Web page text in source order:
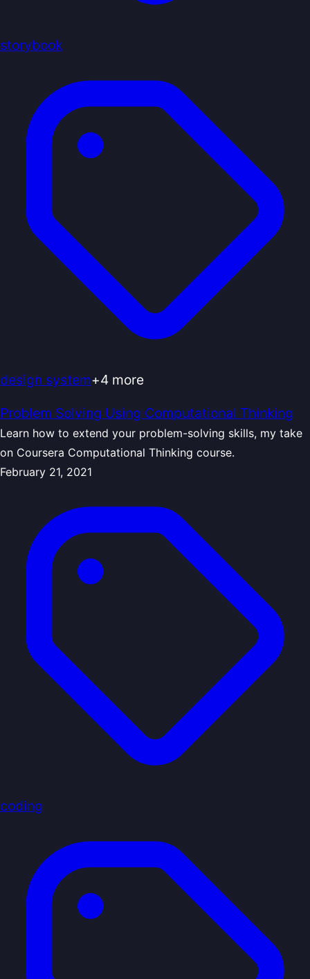
storybook
design system+4 more
Problem Solving Using Computational Thinking
Learn how to extend your problem-solving skills, my take
on Coursera Computational Thinking course.
February 21, 2021
coding